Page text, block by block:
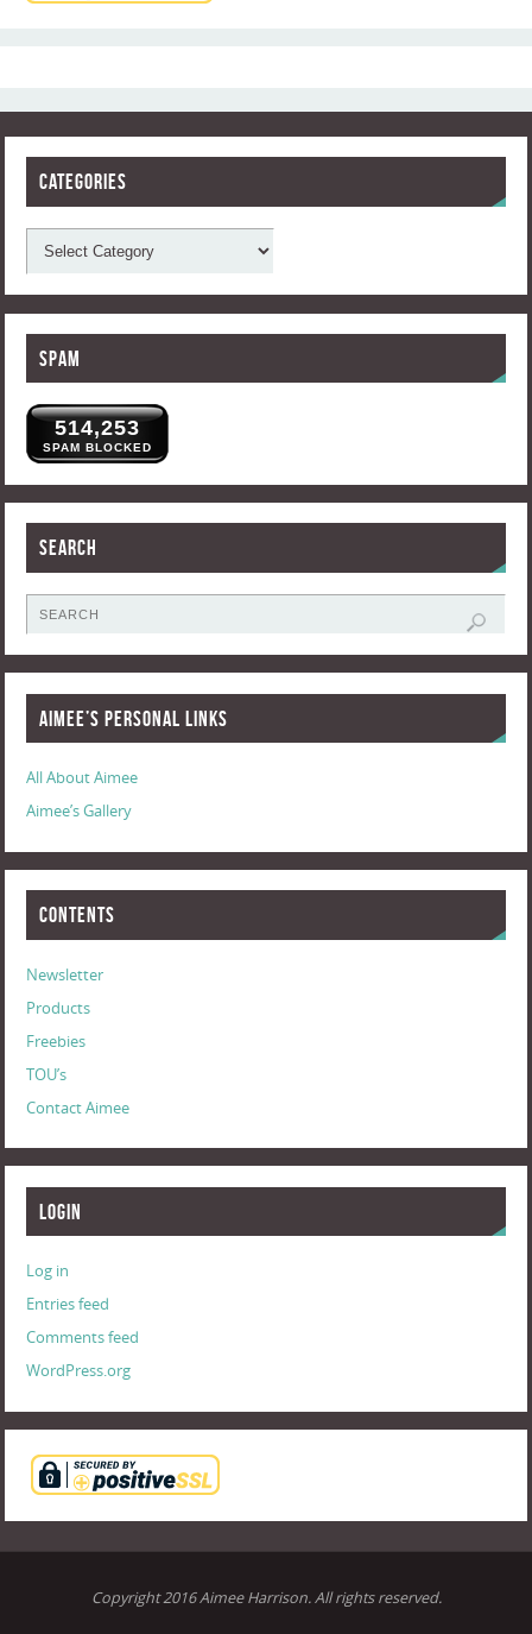
Categories
Spam
514,253
SPAM BLOCKED
Search
Aimee’s Personal Links
All About Aimee
Aimee’s Gallery
Contents
Newsletter
Products
Freebies
TOU’s
Contact Aimee
Login
Log in
Entries feed
Comments feed
WordPress.org
Copyright 2016 Aimee Harrison. All rights reserved.